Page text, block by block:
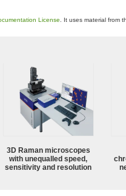
License . It uses material from
3D Raman microscopes
with unequalled speed,
sensitivity and resolution